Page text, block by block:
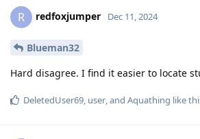
R redfoxjumper Dec 11, 2024
Blueman32
Hard disagree. I find it easier to locate
DeletedUser69, user, and Aquathing like